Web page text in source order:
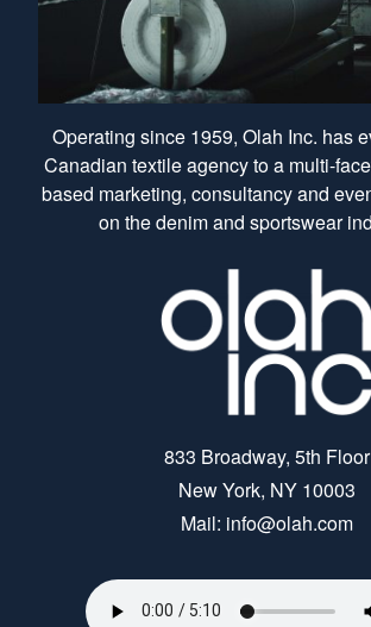
Operating since 1959, Olah Inc. has
Canadian textile agency to a multi-
based marketing, consultancy and
on the denim and sportswear
833 Broadway, 5th Floor
New York, NY 10003
Mail: info@olah.com